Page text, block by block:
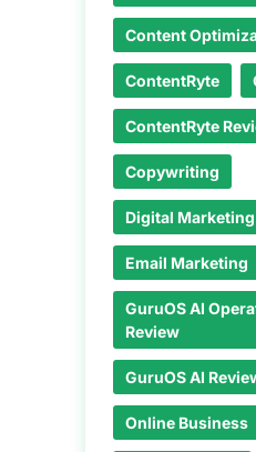
Content
ContentRyte
ContentRyte
Copywriting
Digital Marketing
Email Marketing
GuruOS AI
Review
GuruOS AI
Online Business